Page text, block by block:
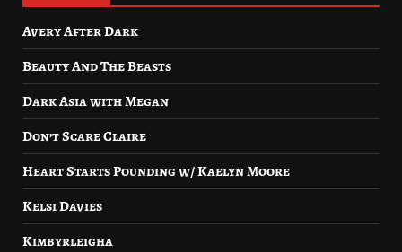
Avery After Dark
Beauty And The Beasts
Dark Asia with Megan
Don’t Scare Claire
Heart Starts Pounding w/ Kaelyn Moore
Kelsi Davies
Kimbyrleigha